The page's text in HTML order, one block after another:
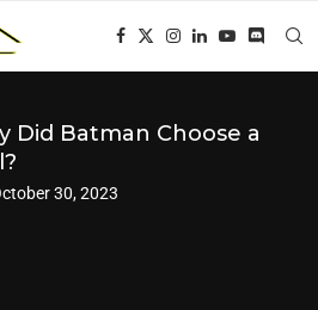
Did Batman Choose a
30, 2023